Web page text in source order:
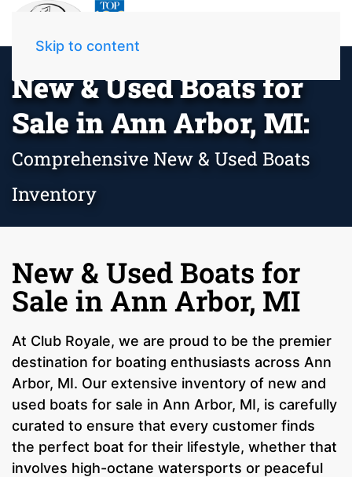
Skip to content
New & Used Boats for
Sale in Ann Arbor, MI:
Comprehensive New & Used Boats
Inventory
New & Used Boats for
Sale in Ann Arbor, MI
At Club Royale, we are proud to be the premier
destination for boating enthusiasts across Ann
Arbor, MI. Our extensive inventory of new and
used boats for sale in Ann Arbor, MI, is carefully
curated to ensure that every customer finds
the perfect boat for their lifestyle, whether that
involves high-octane watersports or peaceful